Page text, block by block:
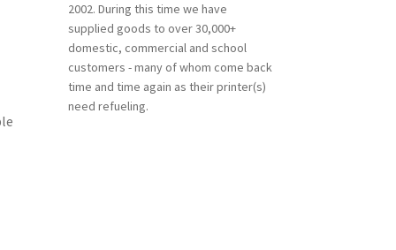
2002. During this time we have
supplied goods to over 30,000+
domestic, commercial and school
customers - many of whom come back
time and time again as their printer(s)
need refueling.